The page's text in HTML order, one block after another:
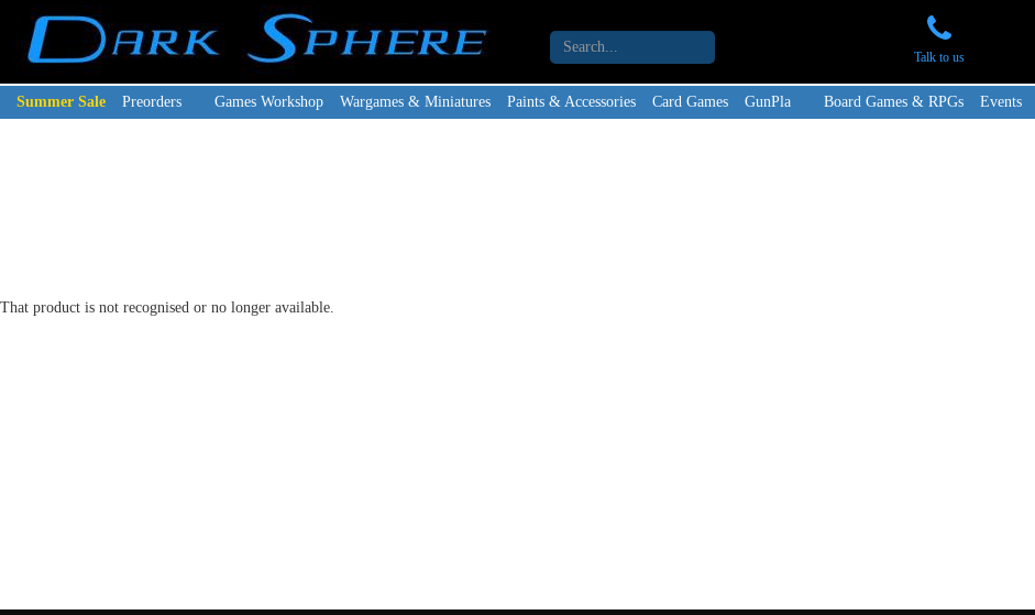
Talk to us
Summer Sale Preorders Games Workshop Wargames & Miniatures Paints & Accessories Card Games GunPla Board Games & RPGs Events
That product is not recognised or no longer available.